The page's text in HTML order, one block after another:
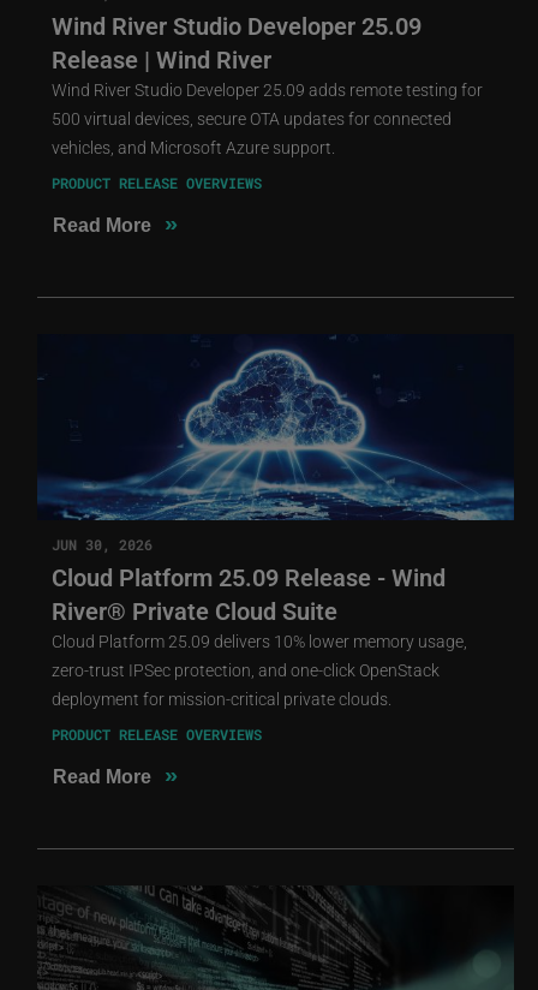
Wind River Studio Developer 25.09
Release | Wind River
Wind River Studio Developer 25.09 adds remote testing for
500 virtual devices, secure OTA updates for connected
vehicles, and Microsoft Azure support.
PRODUCT RELEASE OVERVIEWS
Read More »
JUN 30, 2026
Cloud Platform 25.09 Release - Wind
River® Private Cloud Suite
Cloud Platform 25.09 delivers 10% lower memory usage,
zero-trust IPSec protection, and one-click OpenStack
deployment for mission-critical private clouds.
PRODUCT RELEASE OVERVIEWS
Read More »